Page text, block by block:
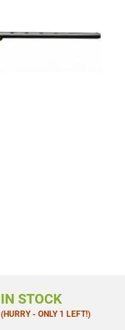
IN STOCK
(HURRY - ONLY 1 LEFT!)